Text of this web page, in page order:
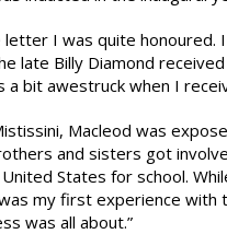
letter I was quite honoured.
late Billy Diamond
a bit awestruck when I
Macleod was
and sisters got
States for school.
my first experience
was all about.”